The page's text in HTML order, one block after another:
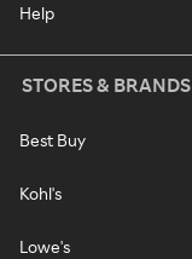
Help
STORES & BRANDS
Best Buy
Kohl's
Lowe's